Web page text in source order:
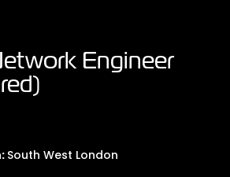
Engineer
South West London